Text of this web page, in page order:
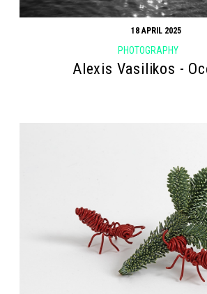
18 APRIL 2025
PHOTOGRAPHY
Alexis Vasilikos -